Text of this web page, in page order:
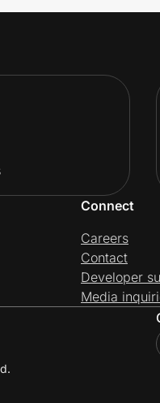
Connect
Careers
Contact
Developer
Media